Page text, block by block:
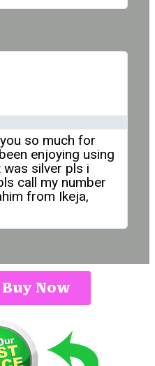
so much for
enjoying using
silver pls i
call my number
from Ikeja,
Now